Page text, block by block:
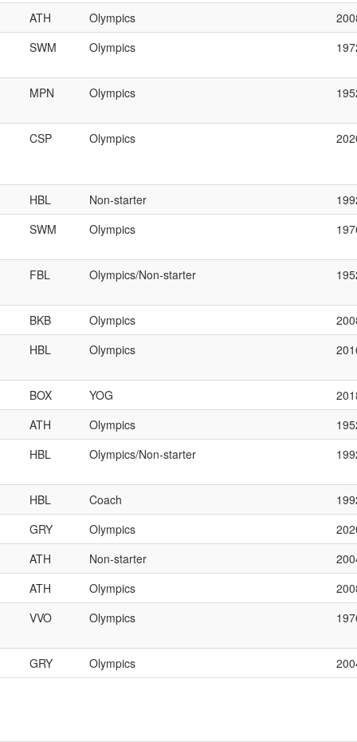
ATH Olympics
SWM
Olympics
MPN Olympics
CSP Olympics
HBL Non-starter
SWM
Olympics
FBL Olympics/Non-starter
BKB Olympics
HBL
Olympics
BOX YOG
ATH
Olympics
HBL
Olympics/Non-starter
HBL Coach
GRY
Olympics
ATH
Non-starter
ATH
Olympics
VVO
Olympics
GRY Olympics